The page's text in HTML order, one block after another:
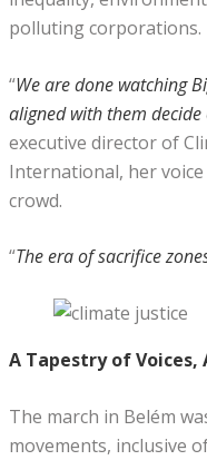
polluting corporations.
“We are done watching
aligned with them
executive director of
International, her
crowd.
“The era of sacrifice
A Tapestry of Voices,
The march in Belém
movements, inclusive